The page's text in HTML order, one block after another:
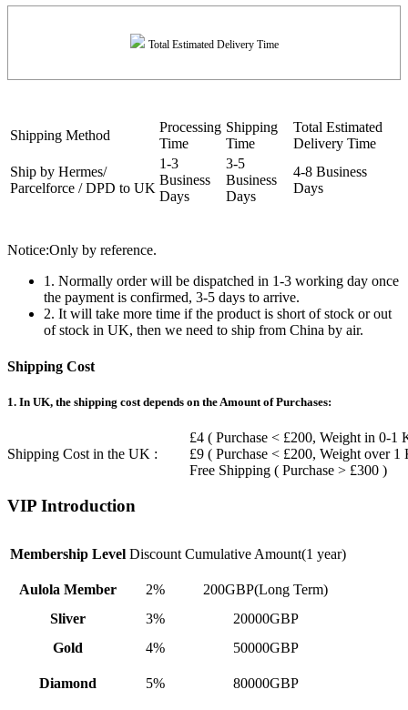
Total Estimated Delivery Time
Shipping Method
Processing
Time
Shipping
Time
Total Estimated
Delivery Time
Ship by Hermes/
Parcelforce / DPD to UK
1-3
Business
Days
3-5
Business
Days
4-8 Business
Days
Notice:Only by reference.
1. Normally order will be dispatched in 1-3 working day once
the payment is confirmed, 3-5 days to arrive.
2. It will take more time if the product is short of stock or out
of stock in UK, then we need to ship from China by air.
Shipping Cost
1. In UK, the shipping cost depends on the Amount of Purchases:
Shipping Cost in the UK :
£4 ( Purchase < £200, Weight in 0-1
£9 ( Purchase < £200, Weight over 1
Free Shipping ( Purchase > £300 )
VIP Introduction
Membership Level Discount Cumulative Amount(1 year)
Aulola Member 2%
200GBP(Long Term)
Sliver
3%
20000GBP
Gold
4% 50000GBP
Diamond 5% 80000GBP